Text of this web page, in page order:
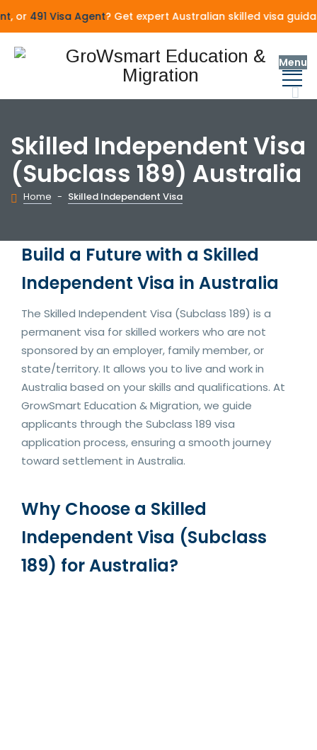
or491 Visa Agent? Get expert Australian skilled visa
Menu
Skilled Independent Visa
(Subclass 189) Australia
Home - Skilled Independent Visa
Build a Future with a Skilled
Independent Visa in Australia
The Skilled Independent Visa (Subclass 189) is a
permanent visa for skilled workers who are not
sponsored by an employer, family member, or
state/territory. It allows you to live and work in
Australia based on your skills and qualifications. At
GrowSmart Education & Migration, we guide
applicants through the Subclass 189 visa
application process, ensuring a smooth journey
toward settlement in Australia.
Why Choose a Skilled
Independent Visa (Subclass
189) for Australia?